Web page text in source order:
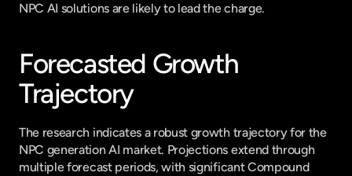
NPC AI solutions are likely to lead the charge.
Forecasted Growth
Trajectory
The research indicates a robust growth trajectory for the
NPC generation AI market. Projections extend through
multiple forecast periods, with significant Compound